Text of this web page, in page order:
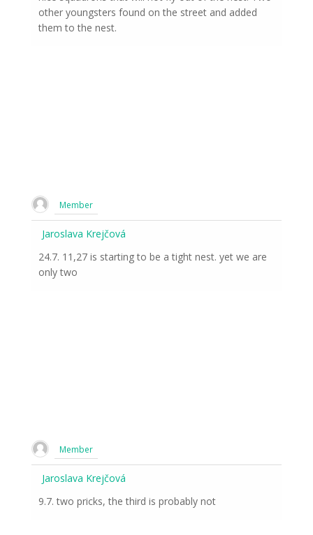
other youngsters found on the street and added
them to the nest.
Member
Jaroslava Krejčová
24.7. 11,27 is starting to be a tight nest. yet we are
only two
Member
Jaroslava Krejčová
9.7. two pricks, the third is probably not